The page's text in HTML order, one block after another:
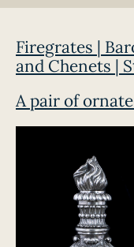
Firegrates |
and Chenets |
A pair of